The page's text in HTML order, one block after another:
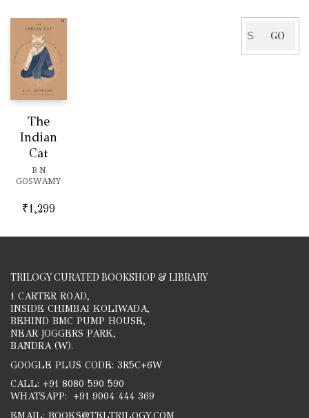
The
Indian
Cat
B N
GOSWAMY
₹1,299
for:
GO
TRILOGY CURATED BOOKSHOP & LIBRARY
1 CARTER ROAD,
INSIDE CHIMBAI KOLIWADA,
BEHIND BMC PUMP HOUSE,
NEAR JOGGERS PARK,
BANDRA (W).
GOOGLE PLUS CODE: 3R5C+6W
CALL: +91 8080 590 590
WHATSAPP: +91 9004 444 369
EMAIL: BOOKS@TELTRILOGY.COM